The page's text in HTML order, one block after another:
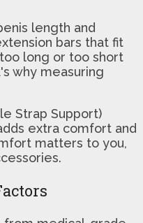
length and
bars that fit
long or too short
why measuring
Strap Support)
extra comfort and
matters to you,